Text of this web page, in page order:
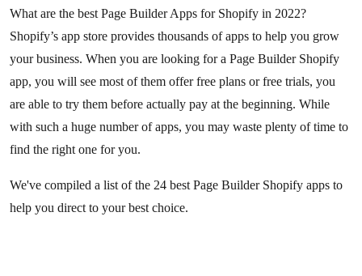
What are the best Page Builder Apps for Shopify in 2022?
Shopify’s app store provides thousands of apps to help you grow
your business. When you are looking for a Page Builder Shopify
app, you will see most of them offer free plans or free trials, you
are able to try them before actually pay at the beginning. While
with such a huge number of apps, you may waste plenty of time to
find the right one for you.
We've compiled a list of the 24 best Page Builder Shopify apps to
help you direct to your best choice.